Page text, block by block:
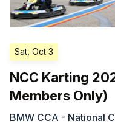
Sat, Oct 3
NCC Karting
Members Only)
BMW CCA - National